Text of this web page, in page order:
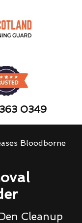
0349
Bloodborne
Cleanup